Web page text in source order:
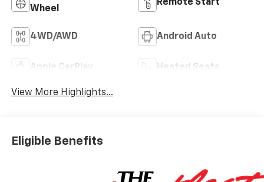
Wheel
Remote Start
4WD/AWD Android Auto
Apple CarPlay Heated Seats
View More Highlights...
Eligible Benefits